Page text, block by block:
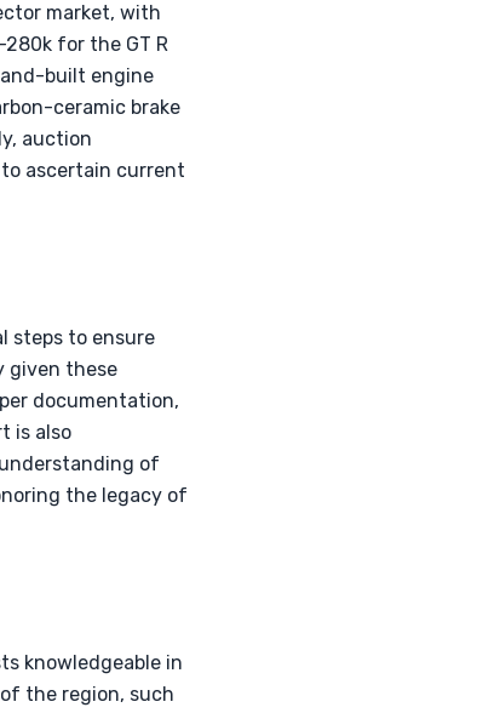
market, with
for the GT R
built engine
ceramic brake
auction
to ascertain current
steps to ensure
given these
documentation,
is also
of
the legacy of
knowledgeable in
the region, such